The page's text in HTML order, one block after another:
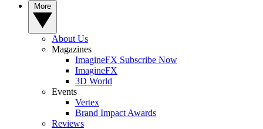
About Us
Magazines
ImagineFX Subscribe Now
ImagineFX
3D World
Events
Vertex
Brand Impact Awards
Reviews